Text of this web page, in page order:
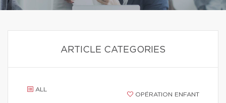
ARTICLE CATEGORIES
ALL